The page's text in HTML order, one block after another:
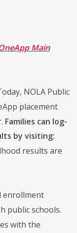
Main
NOLA Public
placement
Families can log-
by visiting:
results are
enrollment
public schools.
with the